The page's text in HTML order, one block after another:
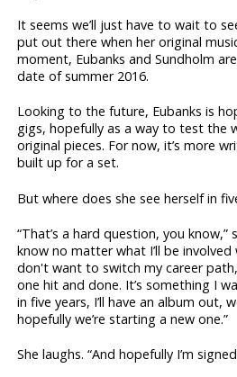
It seems we’ll just have to wait to
put out there when her original
moment, Eubanks and Sundholm
date of summer 2016.
Looking to the future, Eubanks is
gigs, hopefully as a way to test the
original pieces. For now, it’s more
built up for a set.
But where does she see herself in
“That’s a hard question, you know,”
know no matter what I’ll be involved
don't want to switch my career
one hit and done. It’s something I
in five years, I’ll have an album out,
hopefully we’re starting a new one.”
She laughs. “And hopefully I’m